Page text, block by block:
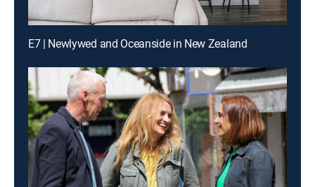
E7 | Newlywed and Oceanside in New Zealand